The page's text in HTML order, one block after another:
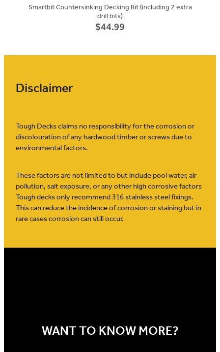
Smartbit Countersinking Decking Bit (including 2 extra
drill bits)
$44.99
Disclaimer
Tough Decks claims no responsibility for the corrosion or
discolouration of any hardwood timber or screws due to
environmental factors.
These factors are not limited to but include pool water, air
pollution, salt exposure, or any other high corrosive factors
Tough decks only recommend 316 stainless steel fixings.
This can reduce the incidence of corrosion or staining but in
rare cases corrosion can still occur.
WANT TO KNOW MORE?